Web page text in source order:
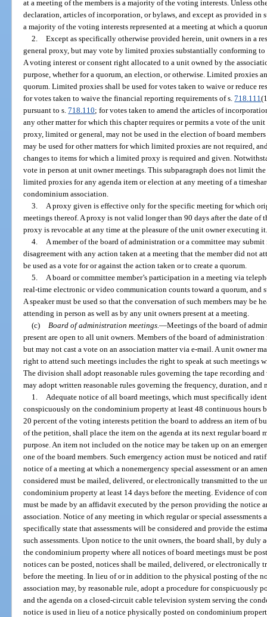
at a meeting of the members is a majority of the voting interests. Unless
declaration, articles of incorporation, or bylaws, and except as provided in
a majority of the voting interests represented at a meeting at which a
2. Except as specifically otherwise provided herein, unit owners in a
general proxy, but may vote by limited proxies substantially conforming
A voting interest or consent right allocated to a unit owned by the
purpose, whether for a quorum, an election, or otherwise. Limited proxies
quorum. Limited proxies shall be used for votes taken to waive or reduce
for votes taken to waive the financial reporting requirements of s.718.111
pursuant to s.718.110; for votes taken to amend the articles of
any other matter for which this chapter requires or permits a vote of the
proxy, limited or general, may not be used in the election of board
may be used for other matters for which limited proxies are not required,
changes to items for which a limited proxy is required and given.
vote in person at unit owner meetings. This subparagraph does not limit
limited proxies for any agenda item or election at any meeting of a
condominium association.
3.
A proxy given is effective only for the specific meeting for which
meetings thereof. A proxy is not valid longer than 90 days after the date of
proxy is revocable at any time at the pleasure of the unit owner executing
4.
A member of the board of administration or a committee may
disagreement with any action taken at a meeting that the member did not
be used as a vote for or against the action taken or to create a quorum.
5.
A board or committee member’s participation in a meeting via
real-time electronic or video communication counts toward a quorum, and
A speaker must be used so that the conversation of such members may be
attending in person as well as by any unit owners present at a meeting.
(c)
Board of administration meetings. —Meetings of the board of
present are open to all unit owners. Members of the board of
but may not cast a vote on an association matter via e-mail. A unit owner
right to attend such meetings includes the right to speak at such meetings
The division shall adopt reasonable rules governing the tape recording
may adopt written reasonable rules governing the frequency, duration, and
1.
Adequate notice of all board meetings, which must specifically
conspicuously on the condominium property at least 48 continuous hours
20 percent of the voting interests petition the board to address an item of
of the petition, shall place the item on the agenda at its next regular board
purpose. An item not included on the notice may be taken up on an
one of the board members. Such emergency action must be noticed and
notice of a meeting at which a nonemergency special assessment or an
considered must be mailed, delivered, or electronically transmitted to the
condominium property at least 14 days before the meeting. Evidence of
must be made by an affidavit executed by the person providing the notice
association. Notice of any meeting in which regular or special assessments
specifically state that assessments will be considered and provide the
such assessments. Upon notice to the unit owners, the board shall, by
the condominium property where all notices of board meetings must be
notices can be posted, notices shall be mailed, delivered, or electronically
before the meeting. In lieu of or in addition to the physical posting of the
association may, by reasonable rule, adopt a procedure for conspicuously
and the agenda on a closed-circuit cable television system serving the
notice is used in lieu of a notice physically posted on condominium